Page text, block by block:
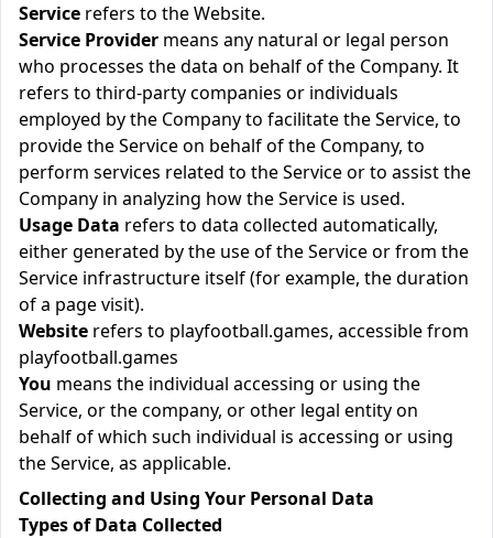
Service refers to the Website.
Service Provider means any natural or legal person
who processes the data on behalf of the Company. It
refers to third-party companies or individuals
employed by the Company to facilitate the Service, to
provide the Service on behalf of the Company, to
perform services related to the Service or to assist the
Company in analyzing how the Service is used.
Usage Data refers to data collected automatically,
either generated by the use of the Service or from the
Service infrastructure itself (for example, the duration
of a page visit).
Website refers to playfootball.games, accessible from
playfootball.games
You means the individual accessing or using the
Service, or the company, or other legal entity on
behalf of which such individual is accessing or using
the Service, as applicable.
Collecting and Using Your Personal Data
Types of Data Collected